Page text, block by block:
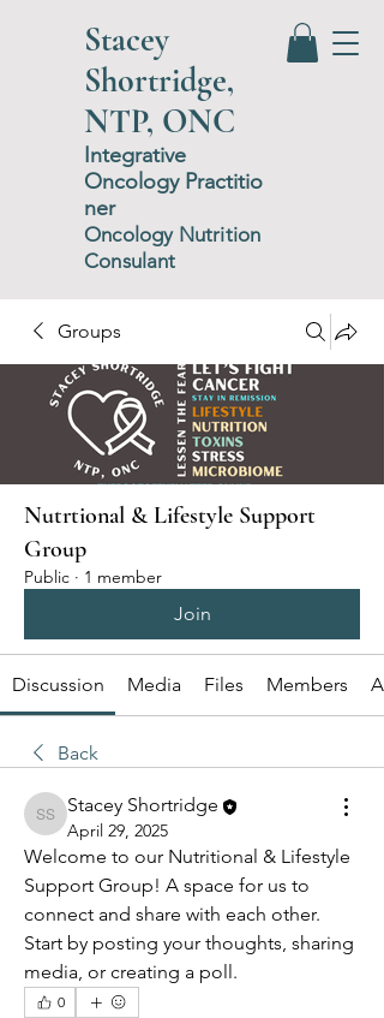
Stacey
Shortridge,
NTP, ONC
Integrative
Oncology Practitio
ner
Oncology Nutrition
Consulant
Groups
Nutrtional & Lifestyle Support
Group
Public · 1 member
Join
Discussion Media Files Members
Back
Stacey Shortridge
Stacey Shortridge
April 29, 2025
Welcome to our Nutritional & Lifestyle
Support Group! A space for us to
connect and share with each other.
Start by posting your thoughts, sharing
media, or creating a poll.
0